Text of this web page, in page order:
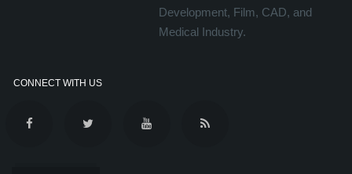
Development, Film, CAD, and
Medical Industry.
CONNECT WITH US